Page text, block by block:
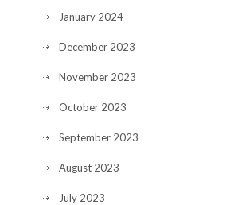
January 2024
December 2023
November 2023
October 2023
September 2023
August 2023
July 2023